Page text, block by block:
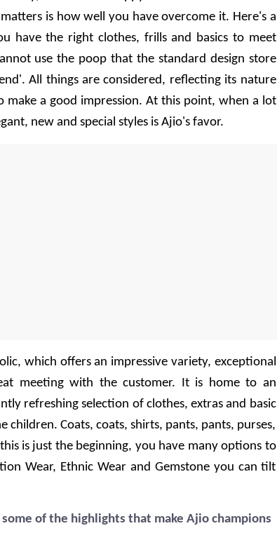
is how well you have overcome it. Here's a
have the right clothes, frills and basics to meet
use the poop that the standard design store
All things are considered, reflecting its nature
make a good impression. At this point, when a lot
new and special styles is Ajio's favor.
which offers an impressive variety, exceptional
meeting with the customer. It is home to an
refreshing selection of clothes, extras and basic
children. Coats, coats, shirts, pants, pants, purses,
is just the beginning, you have many options to
Wear, Ethnic Wear and Gemstone you can tilt
of the highlights that make Ajio champions